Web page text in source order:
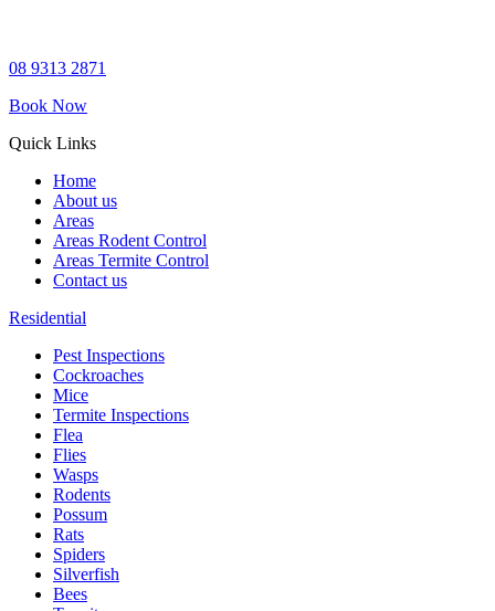
08 9313 2871
Book Now
Quick Links
Home
About us
Areas
Areas Rodent Control
Areas Termite Control
Contact us
Residential
Pest Inspections
Cockroaches
Mice
Termite Inspections
Flea
Flies
Wasps
Rodents
Possum
Rats
Spiders
Silverfish
Bees